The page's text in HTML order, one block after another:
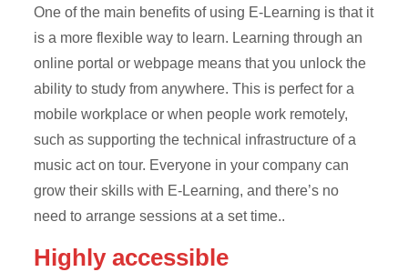
One of the main benefits of using E-Learning is that it
is a more flexible way to learn. Learning through an
online portal or webpage means that you unlock the
ability to study from anywhere. This is perfect for a
mobile workplace or when people work remotely,
such as supporting the technical infrastructure of a
music act on tour. Everyone in your company can
grow their skills with E-Learning, and there’s no
need to arrange sessions at a set time..
Highly accessible